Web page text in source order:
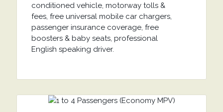
conditioned vehicle, motorway tolls &
fees, free universal mobile car chargers,
passenger insurance coverage, free
boosters & baby seats, professional
English speaking driver.